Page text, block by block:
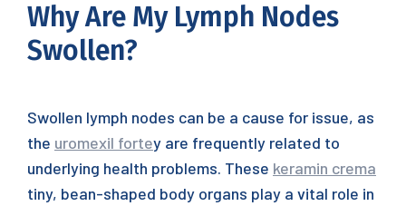
Why Are My Lymph Nodes
Swollen?
Swollen lymph nodes can be a cause for issue, as
the uromexil fortey are frequently related to
underlying health problems. These keramin crema
tiny, bean-shaped body organs play a vital role in